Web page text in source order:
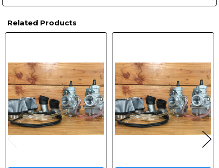
Related Products